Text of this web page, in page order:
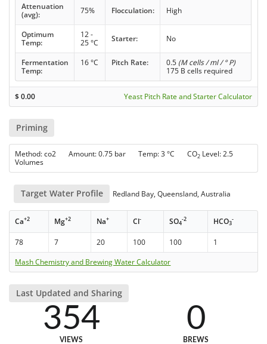
Attenuation
(avg):
75% Flocculation: High
Optimum
Temp:
12 -
25 °C
Starter: No
Fermentation
Temp:
16 °C Pitch Rate: 0.5 (M cells / ml / ° P)
175 B cells required
$0.00 Yeast Pitch Rate and Starter Calculator
Priming
Method: co2 Amount: 0.75 bar Temp: 3 °C CO2 Level: 2.5
Volumes
Target Water Profile Redland Bay, Queensland, Australia
Ca+2 Mg+2 Na+ Cl- SO4
-2 HCO3
-
78 7 20 100 100
1
Mash Chemistry and Brewing Water Calculator
Last Updated and Sharing
354
VIEWS
0
BREWS